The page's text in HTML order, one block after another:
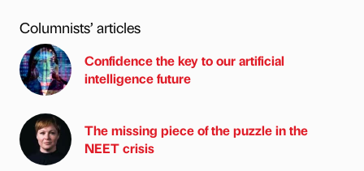
Columnists’ articles
Confidence the key to our artificial
intelligence future
The missing piece of the puzzle in the
NEET crisis